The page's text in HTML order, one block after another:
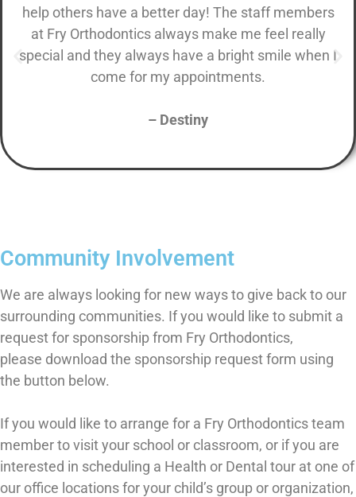
help others have a better day! The staff members
at Fry Orthodontics always make me feel really
special and they always have a bright smile when I
come for my appointments.
– Destiny
Community Involvement
We are always looking for new ways to give back to our
surrounding communities. If you would like to submit a
request for sponsorship from Fry Orthodontics,
please download the sponsorship request form using
the button below.
If you would like to arrange for a Fry Orthodontics team
member to visit your school or classroom, or if you are
interested in scheduling a Health or Dental tour at one of
our office locations for your child’s group or organization,